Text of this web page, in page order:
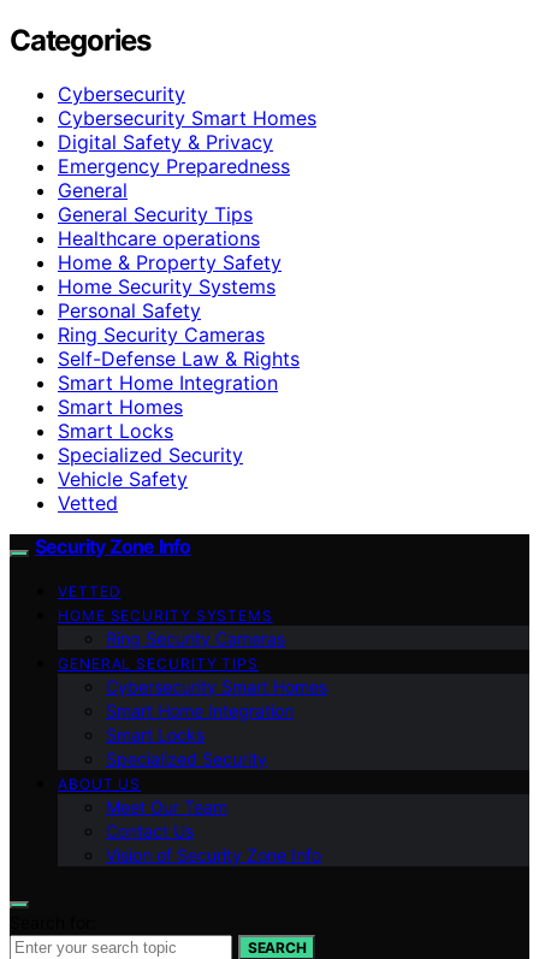
Categories
Cybersecurity
Cybersecurity Smart Homes
Digital Safety & Privacy
Emergency Preparedness
General
General Security Tips
Healthcare operations
Home & Property Safety
Home Security Systems
Personal Safety
Ring Security Cameras
Self-Defense Law & Rights
Smart Home Integration
Smart Homes
Smart Locks
Specialized Security
Vehicle Safety
Vetted
Security Zone Info
VETTED
HOME SECURITY SYSTEMS
Ring Security Cameras
GENERAL SECURITY TIPS
Cybersecurity Smart Homes
Smart Home Integration
Smart Locks
Specialized Security
ABOUT US
Meet Our Team
Contact Us
Vision of Security Zone Info
SEARCH